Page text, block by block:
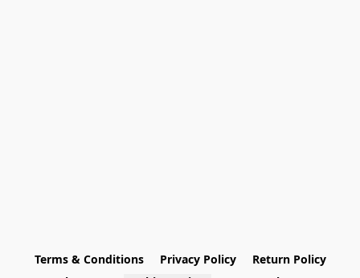
Terms & Conditions Privacy Policy
Return Policy